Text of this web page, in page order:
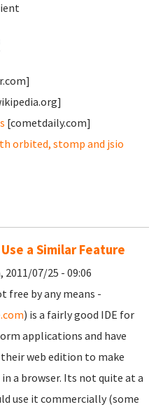
[cometdaily.com]
orbited, stomp and jsio
a Similar Feature
2011/07/25 - 09:06
free by any means -
) is a fairly good IDE for
applications and have
web edition to make
a browser. Its not quite at a
use it commercially (some